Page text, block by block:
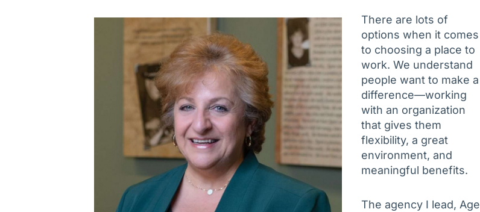
There are lots of
options when it comes
to choosing a place to
work. We understand
people want to make a
difference—working
with an organization
that gives them
flexibility, a great
environment, and
meaningful benefits.
The agency I lead, Age